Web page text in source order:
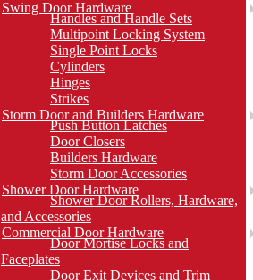
Swing Door Hardware
Handles and Handle Sets
Multipoint Locking System
Single Point Locks
Cylinders
Hinges
Strikes
Storm Door and Builders Hardware
Push Button Latches
Door Closers
Builders Hardware
Storm Door Accessories
Shower Door Hardware
Shower Door Rollers, Hardware,
and Accessories
Commercial Door Hardware
Door Mortise Locks and
Faceplates
Door Exit Devices and Trim